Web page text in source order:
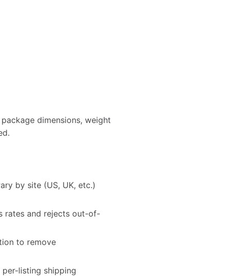
dimensions, weight
by site (US, UK, etc.)
rates and rejects out-of-
to remove
listing shipping